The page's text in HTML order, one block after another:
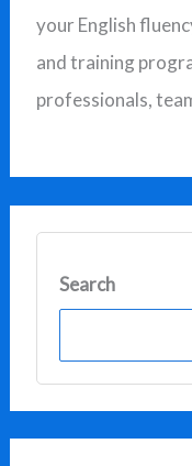
r
:
your English
and training
professionals,
Search